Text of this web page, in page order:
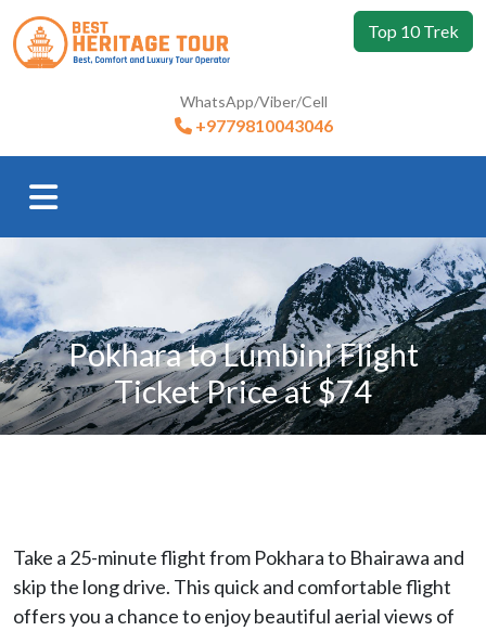
Top 10 Trek
WhatsApp/Viber/Cell
+9779810043046
Pokhara to Lumbini Flight
Ticket Price at $74
Take a 25-minute flight from Pokhara to Bhairawa and
skip the long drive. This quick and comfortable flight
offers you a chance to enjoy beautiful aerial views of